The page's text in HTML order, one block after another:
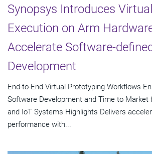
Synopsys Introduces
Execution on Arm
Accelerate Software-
Development
End-to-End Virtual Prototyping Workflows
Software Development and Time to Market
and IoT Systems Highlights Delivers
performance with...